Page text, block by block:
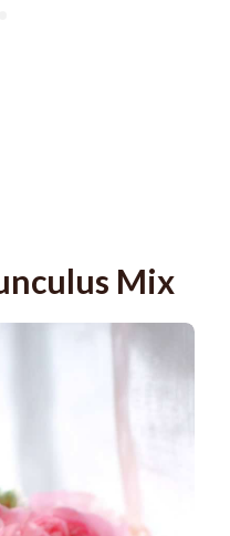
Mix